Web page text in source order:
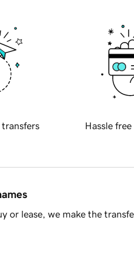
transfers Hassle
or lease, we make the